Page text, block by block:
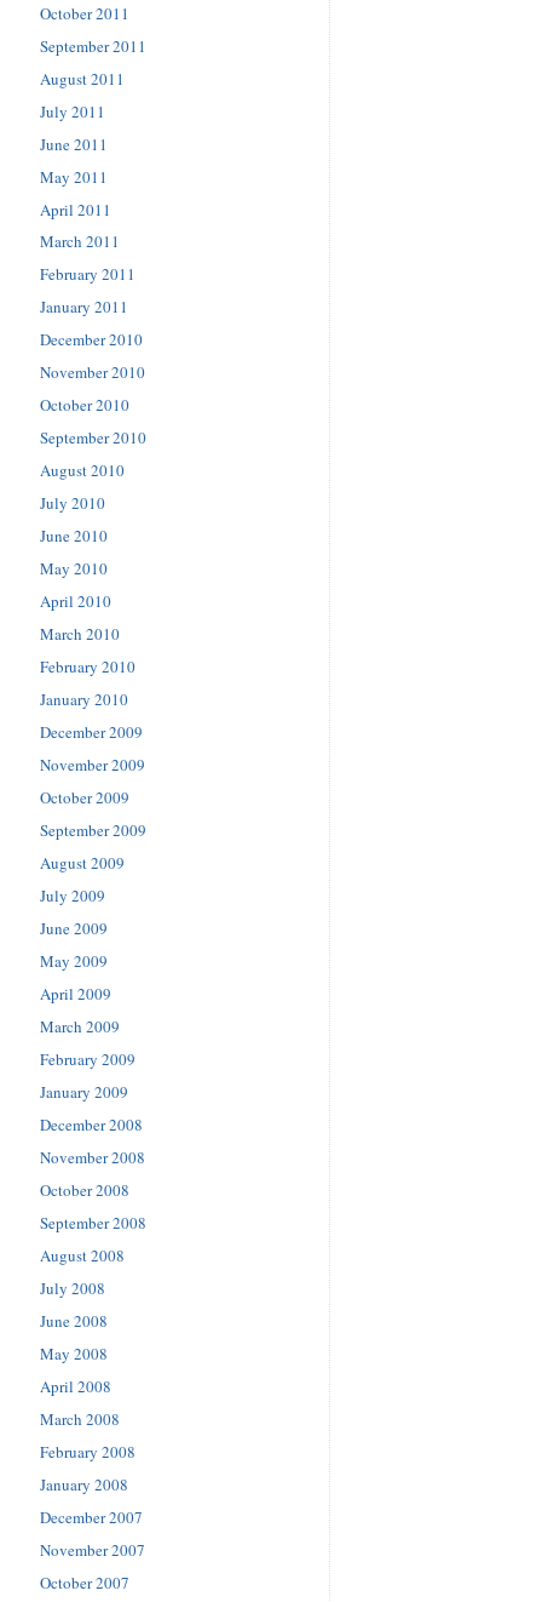
October 2011
September 2011
August 2011
July 2011
June 2011
May 2011
April 2011
March 2011
February 2011
January 2011
December 2010
November 2010
October 2010
September 2010
August 2010
July 2010
June 2010
May 2010
April 2010
March 2010
February 2010
January 2010
December 2009
November 2009
October 2009
September 2009
August 2009
July 2009
June 2009
May 2009
April 2009
March 2009
February 2009
January 2009
December 2008
November 2008
October 2008
September 2008
August 2008
July 2008
June 2008
May 2008
April 2008
March 2008
February 2008
January 2008
December 2007
November 2007
October 2007